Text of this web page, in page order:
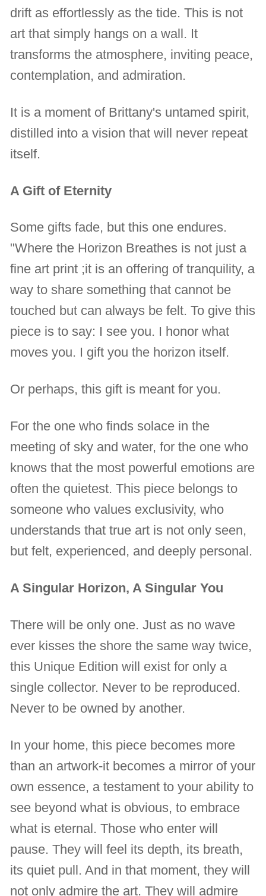
drift as effortlessly as the tide. This is not
art that simply hangs on a wall. It
transforms the atmosphere, inviting peace,
contemplation, and admiration.
It is a moment of Brittany's untamed spirit,
distilled into a vision that will never repeat
itself.
A Gift of Eternity
Some gifts fade, but this one endures.
"Where the Horizon Breathes is not just a
fine art print ;it is an offering of tranquility, a
way to share something that cannot be
touched but can always be felt. To give this
piece is to say: I see you. I honor what
moves you. I gift you the horizon itself.
Or perhaps, this gift is meant for you.
For the one who finds solace in the
meeting of sky and water, for the one who
knows that the most powerful emotions are
often the quietest. This piece belongs to
someone who values exclusivity, who
understands that true art is not only seen,
but felt, experienced, and deeply personal.
A Singular Horizon, A Singular You
There will be only one. Just as no wave
ever kisses the shore the same way twice,
this Unique Edition will exist for only a
single collector. Never to be reproduced.
Never to be owned by another.
In your home, this piece becomes more
than an artwork-it becomes a mirror of your
own essence, a testament to your ability to
see beyond what is obvious, to embrace
what is eternal. Those who enter will
pause. They will feel its depth, its breath,
its quiet pull. And in that moment, they will
not only admire the art. They will admire